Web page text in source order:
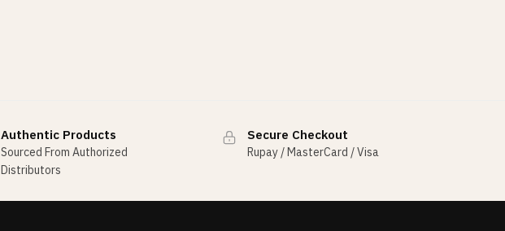
Authentic Products
Sourced From Authorized
Distributors
Secure Checkout
Rupay / MasterCard / Visa